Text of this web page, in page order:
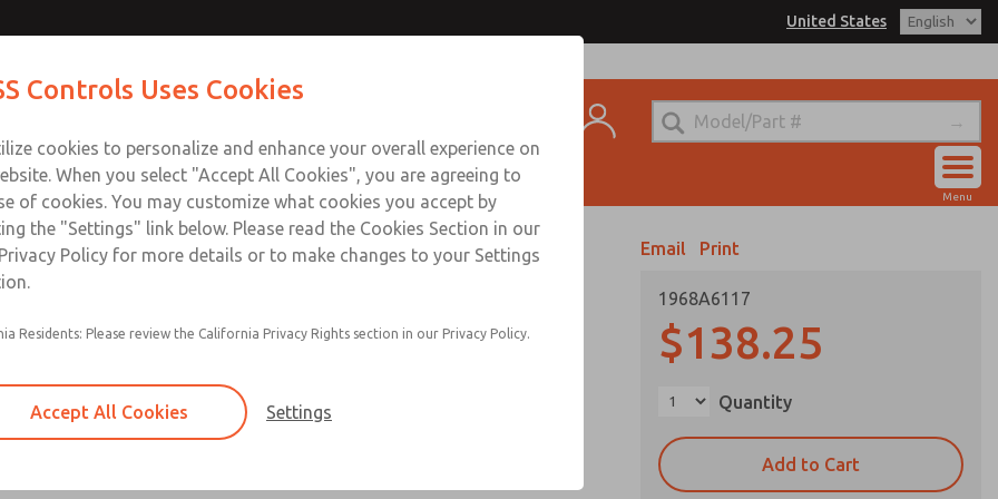
United States
Menu
Self-cleaning poppet design tolerates dirty air
Low cracking pressure
Serviceable in-line
Email Print
1968A6117
$138.25
Quantity
Add to Cart
Email This Page
Technical Service
1-888-TEK-ROSS
Controls Uses Cookies
cookies to personalize and enhance your overall experience on
When you select "Accept All Cookies", you are agreeing to
of cookies. You may customize what cookies you accept by
the "Settings" link below. Please read the Cookies Section in our
Policy for more details or to make changes to your Settings
Residents: Please review the California Privacy Rights section in our Privacy Policy.
Accept All Cookies Settings